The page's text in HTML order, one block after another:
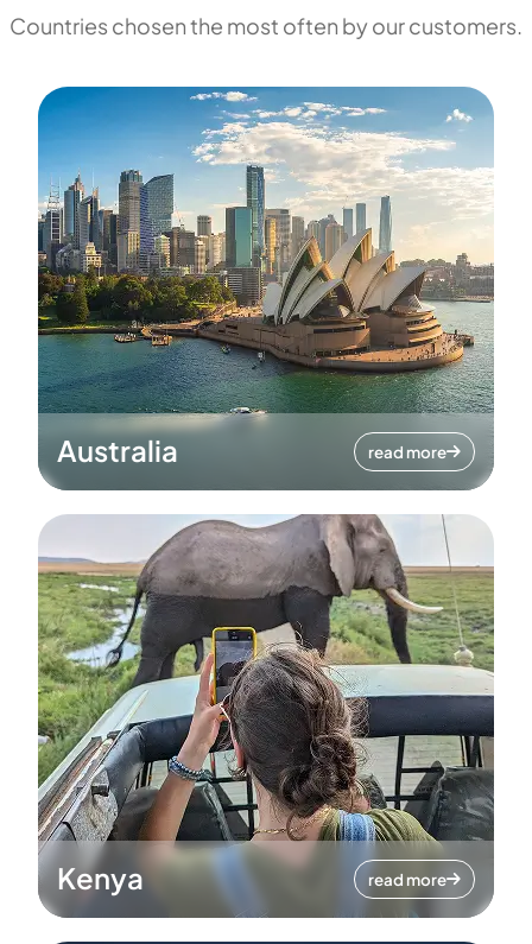
Countries chosen the most often by our customers.
Australia read more
Kenya read more